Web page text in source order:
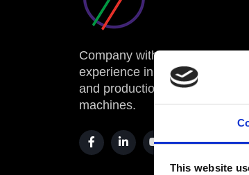
This website
Company with twenty years of
experience in sales, assistance,
and production of industrial
machines.